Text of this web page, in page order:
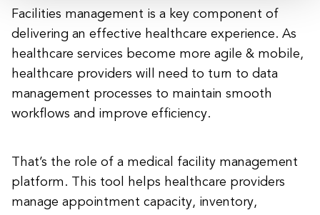
Facilities management is a key component of
delivering an effective healthcare experience. As
healthcare services become more agile & mobile,
healthcare providers will need to turn to data
management processes to maintain smooth
workflows and improve efficiency.
That’s the role of a medical facility management
platform. This tool helps healthcare providers
manage appointment capacity, inventory,